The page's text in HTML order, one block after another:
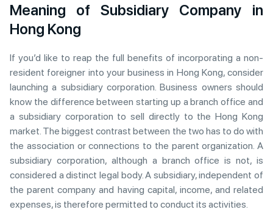
Meaning of Subsidiary Company in
Hong Kong
If you’d like to reap the full benefits of incorporating a non-
resident foreigner into your business in Hong Kong, consider
launching a subsidiary corporation. Business owners should
know the difference between starting up a branch office and
a subsidiary corporation to sell directly to the Hong Kong
market. The biggest contrast between the two has to do with
the association or connections to the parent organization. A
subsidiary corporation, although a branch office is not, is
considered a distinct legal body. A subsidiary, independent of
the parent company and having capital, income, and related
expenses, is therefore permitted to conduct its activities.